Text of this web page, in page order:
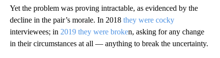
Yet the problem was proving intractable, as evidenced by the
decline in the pair’s morale. In 2018 they were cocky
interviewees; in 2019 they were broken, asking for any change
in their circumstances at all — anything to break the uncertainty.